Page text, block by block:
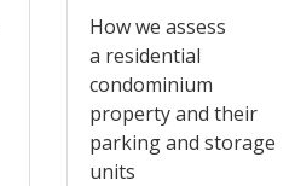
​How we assess
a residential
condominium​
property and their
parking and storage
units